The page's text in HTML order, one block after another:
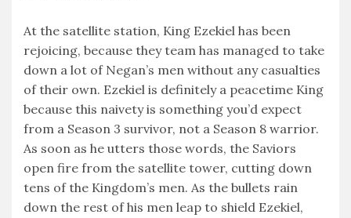
At the satellite station, King Ezekiel has been
rejoicing, because they team has managed to take
down a lot of Negan’s men without any casualties
of their own. Ezekiel is definitely a peacetime King
because this naivety is something you’d expect
from a Season 3 survivor, not a Season 8 warrior.
As soon as he utters those words, the Saviors
open fire from the satellite tower, cutting down
tens of the Kingdom’s men. As the bullets rain
down the rest of his men leap to shield Ezekiel,